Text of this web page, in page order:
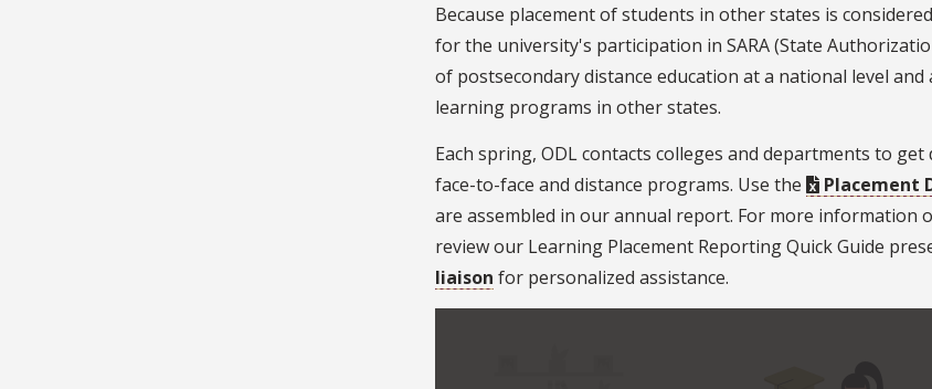
Because placement of students in other states is
for the university's participation in SARA (State
of postsecondary distance education at a national level
learning programs in other states.
Each spring, ODL contacts colleges and departments to
face-to-face and distance programs. Use the
Placement
are assembled in our annual report. For more information
review our Learning Placement Reporting Quick Guide
liaison for personalized assistance.